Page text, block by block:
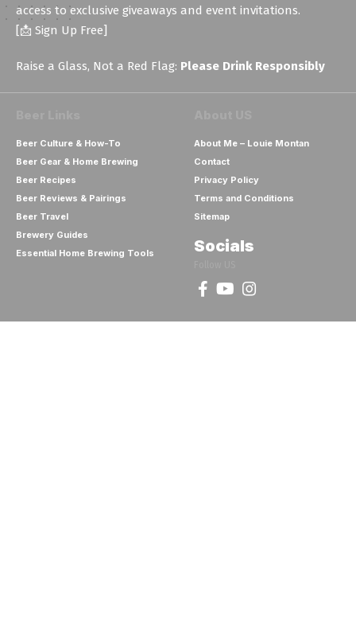
access to exclusive giveaways and event invitations.
[📩 Sign Up Free]
Raise a Glass, Not a Red Flag: Please Drink Responsibly
Beer Culture & How-To
Beer Gear & Home Brewing
Beer Recipes
Beer Reviews & Pairings
Beer Travel
Brewery Guides
Essential Home Brewing Tools
About Me – Louie Montan
Contact
Privacy Policy
Terms and Conditions
Sitemap
Socials